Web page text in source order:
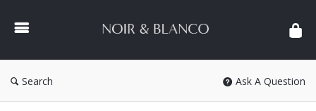
&
Search Ask A Question